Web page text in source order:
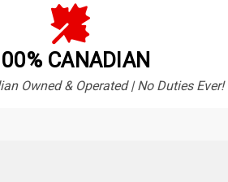
CANADIAN
Owned & Operated | No Duties Ever!